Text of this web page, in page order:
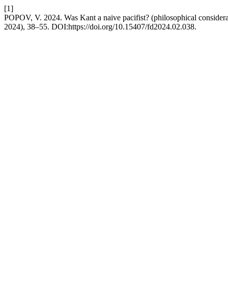
[1]
POPOV, V. 2024. Was Kant a naive pacifist? (philosophical
2024), 38–55. DOI:https://doi.org/10.15407/fd2024.02.038.